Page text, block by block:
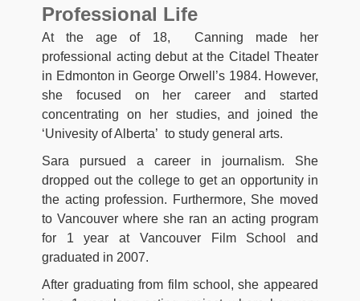
Professional Life
At the age of 18, Canning made her
professional acting debut at the Citadel Theater
in Edmonton in George Orwell’s 1984. However,
she focused on her career and started
concentrating on her studies, and joined the
‘Univesity of Alberta’ to study general arts.
Sara pursued a career in journalism. She
dropped out the college to get an opportunity in
the acting profession. Furthermore, She moved
to Vancouver where she ran an acting program
for 1 year at Vancouver Film School and
graduated in 2007.
After graduating from film school, she appeared